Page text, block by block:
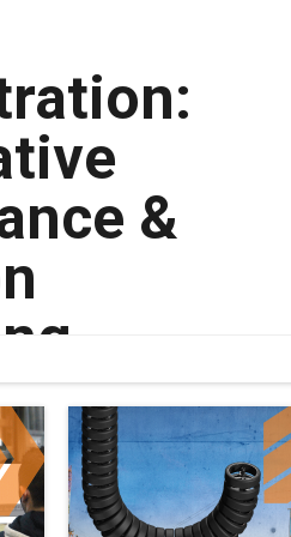
&
smart plastics
info/